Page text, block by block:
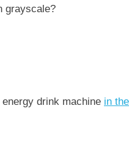
grayscale?
drink machine in